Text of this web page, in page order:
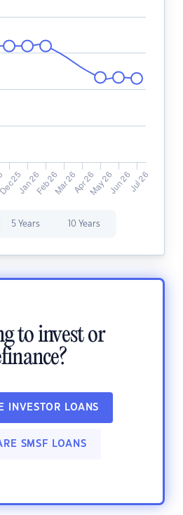
5 Years 10 Years
to invest or
INVESTOR LOANS
SMSF LOANS